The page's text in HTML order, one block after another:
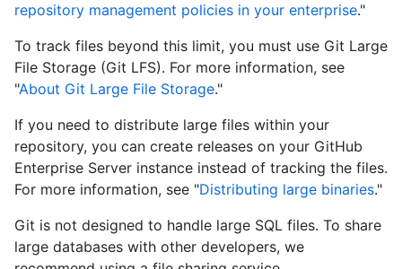
repository management policies in your enterprise."
To track files beyond this limit, you must use Git Large
File Storage (Git LFS). For more information, see
"About Git Large File Storage."
If you need to distribute large files within your
repository, you can create releases on your GitHub
Enterprise Server instance instead of tracking the files.
For more information, see "Distributing large binaries."
Git is not designed to handle large SQL files. To share
large databases with other developers, we